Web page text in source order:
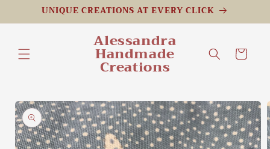
Skip toUNIQUE CREATIONS AT EVERY CLICK
Alessandra
Handmade
Creations
Cart
Skip to
product
information